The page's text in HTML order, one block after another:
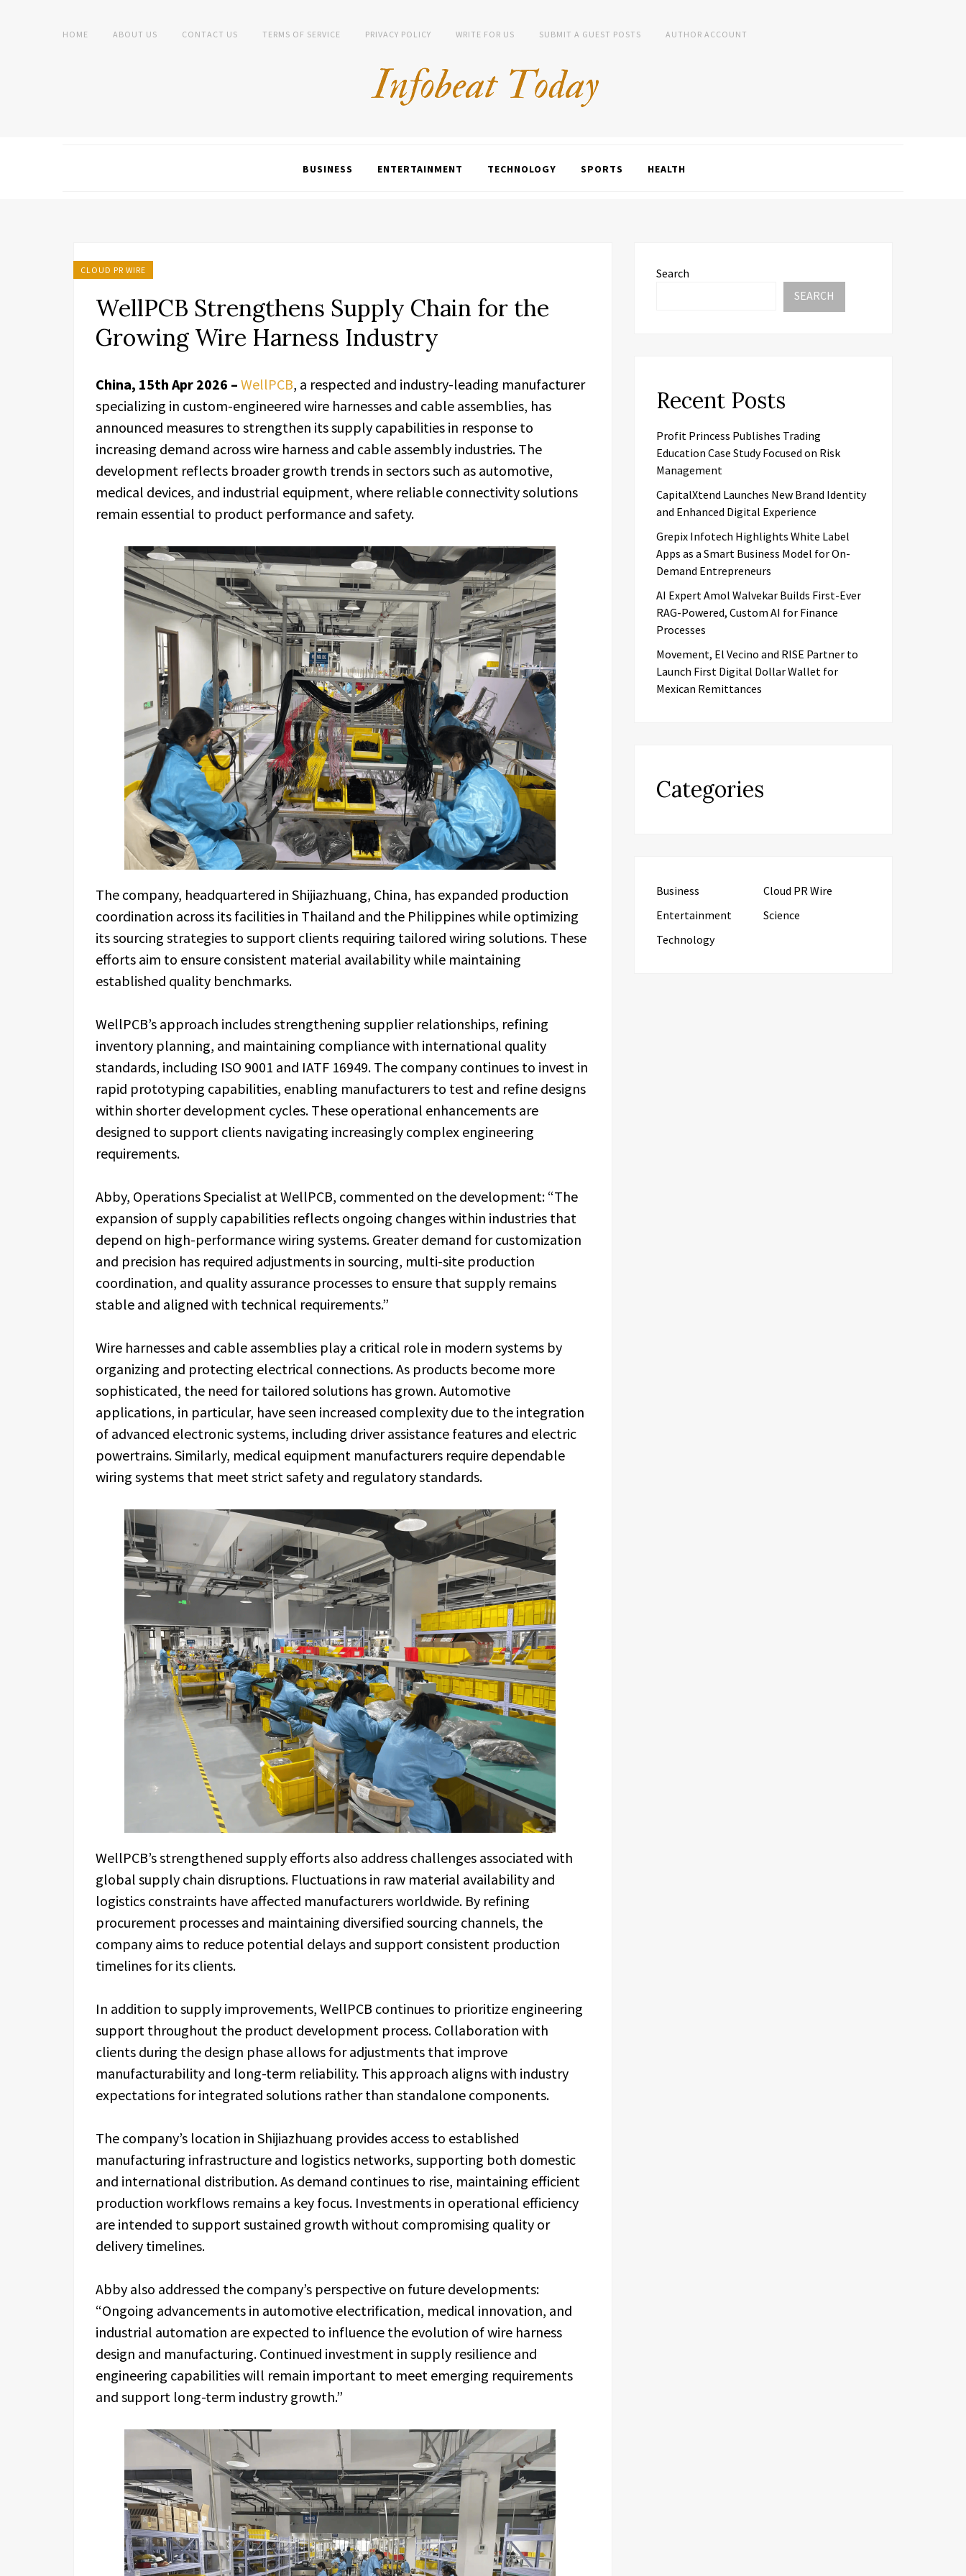
HOME ABOUT US CONTACT US TERMS OF SERVICE PRIVACY POLICY WRITE FOR US SUBMIT A GUEST POSTS AUTHOR ACCOUNT
BUSINESS ENTERTAINMENT TECHNOLOGY SPORTS HEALTH
CLOUD PR WIRE
WellPCB Strengthens Supply Chain for the
Growing Wire Harness Industry
China, 15th Apr 2026 – WellPCB, a respected and industry-leading manufacturer
specializing in custom-engineered wire harnesses and cable assemblies, has
announced measures to strengthen its supply capabilities in response to
increasing demand across wire harness and cable assembly industries. The
development reflects broader growth trends in sectors such as automotive,
medical devices, and industrial equipment, where reliable connectivity solutions
remain essential to product performance and safety.
The company, headquartered in Shijiazhuang, China, has expanded production
coordination across its facilities in Thailand and the Philippines while optimizing
its sourcing strategies to support clients requiring tailored wiring solutions. These
efforts aim to ensure consistent material availability while maintaining
established quality benchmarks.
WellPCB’s approach includes strengthening supplier relationships, refining
inventory planning, and maintaining compliance with international quality
standards, including ISO 9001 and IATF 16949. The company continues to invest in
rapid prototyping capabilities, enabling manufacturers to test and refine designs
within shorter development cycles. These operational enhancements are
designed to support clients navigating increasingly complex engineering
requirements.
Abby, Operations Specialist at WellPCB, commented on the development: “The
expansion of supply capabilities reflects ongoing changes within industries that
depend on high-performance wiring systems. Greater demand for customization
and precision has required adjustments in sourcing, multi-site production
coordination, and quality assurance processes to ensure that supply remains
stable and aligned with technical requirements.”
Wire harnesses and cable assemblies play a critical role in modern systems by
organizing and protecting electrical connections. As products become more
sophisticated, the need for tailored solutions has grown. Automotive
applications, in particular, have seen increased complexity due to the integration
of advanced electronic systems, including driver assistance features and electric
powertrains. Similarly, medical equipment manufacturers require dependable
wiring systems that meet strict safety and regulatory standards.
WellPCB’s strengthened supply efforts also address challenges associated with
global supply chain disruptions. Fluctuations in raw material availability and
logistics constraints have affected manufacturers worldwide. By refining
procurement processes and maintaining diversified sourcing channels, the
company aims to reduce potential delays and support consistent production
timelines for its clients.
In addition to supply improvements, WellPCB continues to prioritize engineering
support throughout the product development process. Collaboration with
clients during the design phase allows for adjustments that improve
manufacturability and long-term reliability. This approach aligns with industry
expectations for integrated solutions rather than standalone components.
The company’s location in Shijiazhuang provides access to established
manufacturing infrastructure and logistics networks, supporting both domestic
and international distribution. As demand continues to rise, maintaining efficient
production workflows remains a key focus. Investments in operational efficiency
are intended to support sustained growth without compromising quality or
delivery timelines.
Abby also addressed the company’s perspective on future developments:
“Ongoing advancements in automotive electrification, medical innovation, and
industrial automation are expected to influence the evolution of wire harness
design and manufacturing. Continued investment in supply resilience and
engineering capabilities will remain important to meet emerging requirements
and support long-term industry growth.”
Search
SEARCH
Recent Posts
Profit Princess Publishes Trading
Education Case Study Focused on Risk
Management
CapitalXtend Launches New Brand Identity
and Enhanced Digital Experience
Grepix Infotech Highlights White Label
Apps as a Smart Business Model for On-
Demand Entrepreneurs
AI Expert Amol Walvekar Builds First-Ever
RAG-Powered, Custom AI for Finance
Processes
Movement, El Vecino and RISE Partner to
Launch First Digital Dollar Wallet for
Mexican Remittances
Categories
Business
Cloud PR Wire
Entertainment
Science
Technology